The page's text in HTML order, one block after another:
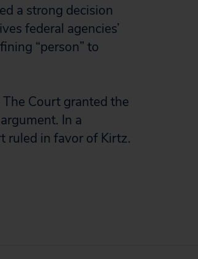
a strong decision
federal agencies’
“person” to
Court granted the
In a
ruled in favor of Kirtz.